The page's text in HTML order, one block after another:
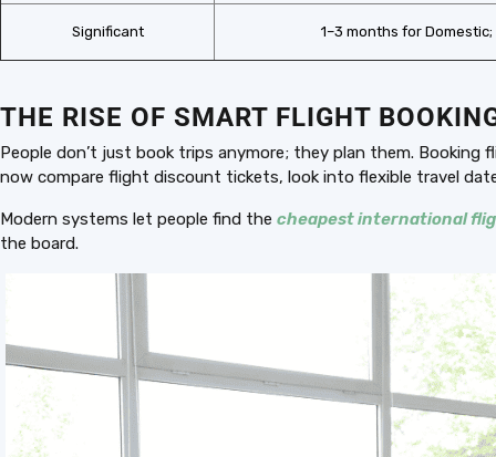
Significant 1–3 months for
THE RISE OF SMART FLIGHT
People don’t just book trips anymore; they plan them.
now compare flight discount tickets, look into flexible travel
Modern systems let people find the cheapest international
the board.